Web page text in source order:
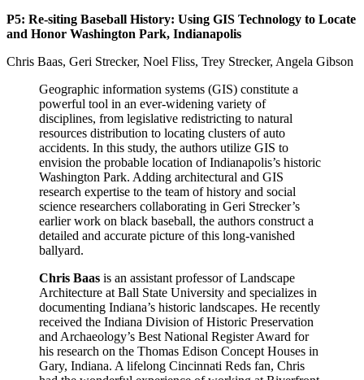
P5: Re-siting Baseball History: Using GIS Technology to Locate
and Honor Washington Park, Indianapolis
Chris Baas, Geri Strecker, Noel Fliss, Trey Strecker, Angela Gibson
Geographic information systems (GIS) constitute a
powerful tool in an ever-widening variety of
disciplines, from legislative redistricting to natural
resources distribution to locating clusters of auto
accidents. In this study, the authors utilize GIS to
envision the probable location of Indianapolis’s historic
Washington Park. Adding architectural and GIS
research expertise to the team of history and social
science researchers collaborating in Geri Strecker’s
earlier work on black baseball, the authors construct a
detailed and accurate picture of this long-vanished
ballyard.
Chris Baas is an assistant professor of Landscape
Architecture at Ball State University and specializes in
documenting Indiana’s historic landscapes. He recently
received the Indiana Division of Historic Preservation
and Archaeology’s Best National Register Award for
his research on the Thomas Edison Concept Houses in
Gary, Indiana. A lifelong Cincinnati Reds fan, Chris